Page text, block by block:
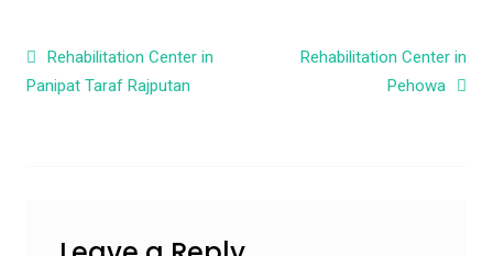
Post navigation
Rehabilitation Center in
Panipat Taraf Rajputan
Rehabilitation Center in
Pehowa